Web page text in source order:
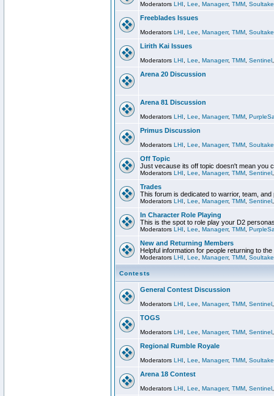
Moderators LHI Lee Managerr, TMM
Freeblades Issues
Moderators LHI Lee Managerr, TMM
Lirith Kai Issues
Moderators LHI Lee Managerr, TMM Sentinel
Arena 20 Discussion
Arena 81 Discussion
Moderators LHI Lee Managerr, TMM
Primus Discussion
Moderators LHI Lee Managerr, TMM
Off Topic
Just vecause its off topic doesn't mean you
Moderators LHI Lee Managerr, TMM Sentinel
Trades
This forum is dedicated to warrior, team, and
Moderators LHI Lee Managerr, TMM Sentinel
In Character Role Playing
This is the spot to role play your D2
Moderators LHI Lee Managerr, TMM
New and Returning Members
Helpful information for people returning to
Moderators LHI Lee Managerr, TMM
Contests
General Contest Discussion
Moderators LHI Lee Managerr, TMM Sentinel
TOGS
Moderators LHI Lee Managerr, TMM Sentinel
Regional Rumble Royale
Moderators LHI Lee Managerr, TMM
Arena 18 Contest
Moderators LHI Lee Managerr, TMM Sentinel